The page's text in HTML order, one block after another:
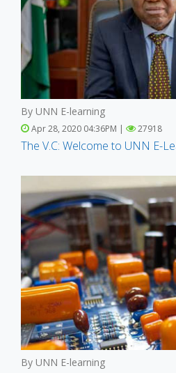
By UNN E-learning
Apr 28, 2020 04:36PM | 27918
The V.C: Welcome to UNN E-
By UNN E-learning